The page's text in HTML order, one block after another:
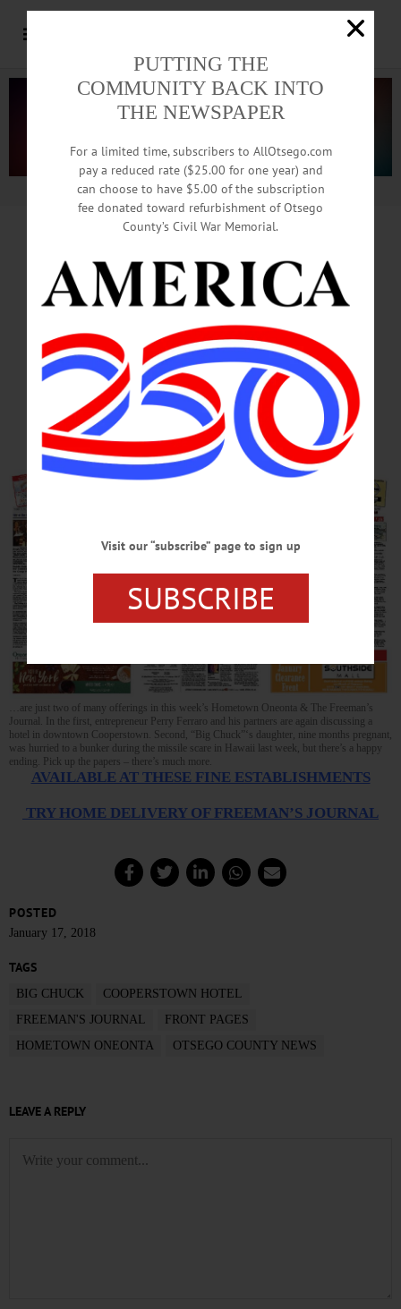
Advertisement.Advertise with us
From Downtown
Hotel,
To Bunker And A
Birth
…are just two of many offerings in this week’s Hometown Oneonta & The Freeman’s
Journal. In the first, entrepreneur Perry Ferraro and his partners are again discussing a
hotel in downtown Cooperstown. Second, “Big Chuck”‘s daughter, nine months pregnant,
was hurried to a bunker during the missile scare in Hawaii last week, but there’s a happy
ending. Pick up the papers – there’s much more.
AVAILABLE AT THESE FINE ESTABLISHMENTS
TRY HOME DELIVERY OF FREEMAN’S JOURNAL
POSTED
January 17, 2018
TAGS
BIG CHUCK
COOPERSTOWN HOTEL
FREEMAN'S JOURNAL
FRONT PAGES
HOMETOWN ONEONTA
OTSEGO COUNTY NEWS
LEAVE A REPLY
PUTTING THE
COMMUNITY BACK INTO
THE NEWSPAPER
For a limited time, subscribers to AllOtsego.com
pay a reduced rate ($25.00 for one year) and
can choose to have $5.00 of the subscription
fee donated toward refurbishment of Otsego
County’s Civil War Memorial.
Visit our “subscribe” page to sign up
SUBSCRIBE